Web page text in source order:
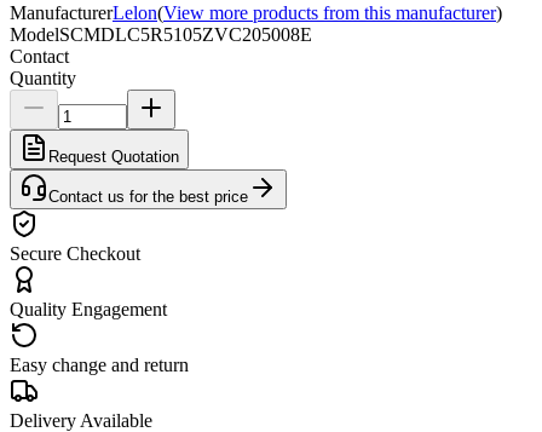
ManufacturerLelon(View more products from this manufacturer)
ModelSCMDLC5R5105ZVC205008E
Contact
Quantity
Request Quotation
Contact us for the best price
Secure Checkout
Quality Engagement
Easy change and return
Delivery Available